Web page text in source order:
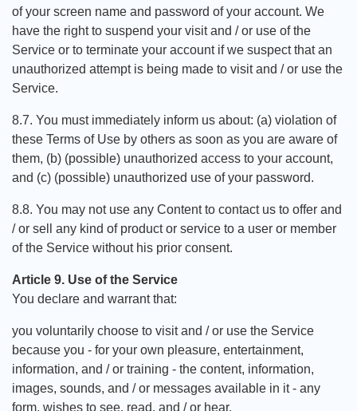
of your screen name and password of your account. We
have the right to suspend your visit and / or use of the
Service or to terminate your account if we suspect that an
unauthorized attempt is being made to visit and / or use the
Service.
8.7. You must immediately inform us about: (a) violation of
these Terms of Use by others as soon as you are aware of
them, (b) (possible) unauthorized access to your account,
and (c) (possible) unauthorized use of your password.
8.8. You may not use any Content to contact us to offer and
/ or sell any kind of product or service to a user or member
of the Service without his prior consent.
Article 9. Use of the Service
You declare and warrant that:
you voluntarily choose to visit and / or use the Service
because you - for your own pleasure, entertainment,
information, and / or training - the content, information,
images, sounds, and / or messages available in it - any
form, wishes to see, read, and / or hear.